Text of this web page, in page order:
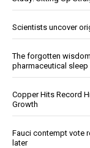
Scientists uncover
The forgotten
pharmaceutical sleep
Copper Hits Record
Growth
Fauci contempt vote
later